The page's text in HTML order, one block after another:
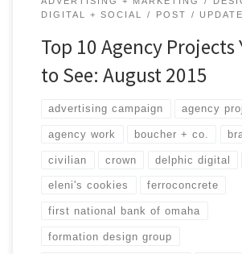
DIGITAL + SOCIAL
POST
Top 10 Agency Projects
to See: August 2015
advertising campaign agency
agency work boucher + co.
civilian crown delphic digital
eleni's cookies ferroconcrete
first national bank of omaha
formation design group